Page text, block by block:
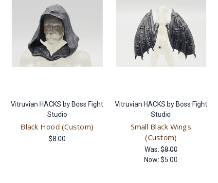
Vitruvian HACKS by Boss Fight
Studio
Black Hood (Custom)
$8.00
Vitruvian HACKS by Boss Fight
Studio
Small Black Wings
(Custom)
Was:$8.00
Now:$5.00